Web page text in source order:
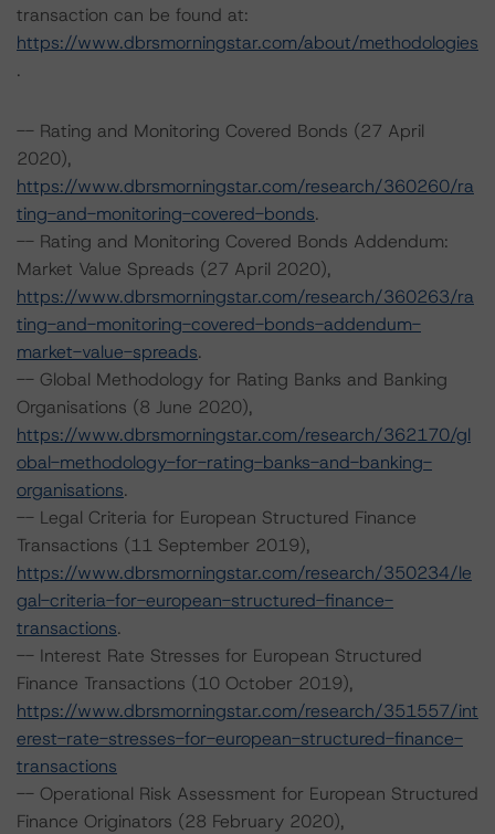
transaction can be found at:
https://www.dbrsmorningstar.com/about/methodologies
.
-- Rating and Monitoring Covered Bonds (27 April
2020),
https://www.dbrsmorningstar.com/research/360260/ra
ting-and-monitoring-covered-bonds.
-- Rating and Monitoring Covered Bonds Addendum:
Market Value Spreads (27 April 2020),
https://www.dbrsmorningstar.com/research/360263/ra
ting-and-monitoring-covered-bonds-addendum-
market-value-spreads.
-- Global Methodology for Rating Banks and Banking
Organisations (8 June 2020),
https://www.dbrsmorningstar.com/research/362170/gl
obal-methodology-for-rating-banks-and-banking-
organisations.
-- Legal Criteria for European Structured Finance
Transactions (11 September 2019),
https://www.dbrsmorningstar.com/research/350234/le
gal-criteria-for-european-structured-finance-
transactions.
-- Interest Rate Stresses for European Structured
Finance Transactions (10 October 2019),
https://www.dbrsmorningstar.com/research/351557/int
erest-rate-stresses-for-european-structured-finance-
transactions
-- Operational Risk Assessment for European Structured
Finance Originators (28 February 2020),